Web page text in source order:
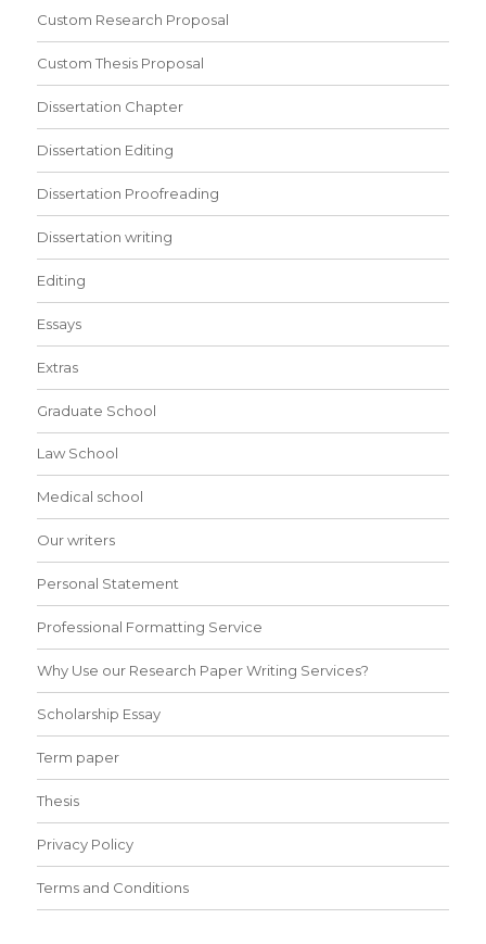
Custom Research Proposal
Custom Thesis Proposal
Dissertation Chapter
Dissertation Editing
Dissertation Proofreading
Dissertation writing
Editing
Essays
Extras
Graduate School
Law School
Medical school
Our writers
Personal Statement
Professional Formatting Service
Why Use our Research Paper Writing Services?
Scholarship Essay
Term paper
Thesis
Privacy Policy
Terms and Conditions